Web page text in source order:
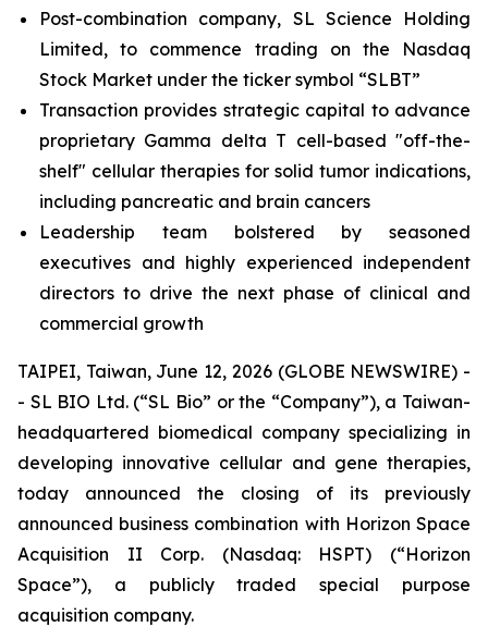
Post-combination company, SL Science Holding
Limited, to commence trading on the Nasdaq
Stock Market under the ticker symbol “SLBT”
Transaction provides strategic capital to advance
proprietary Gamma delta T cell-based "off-the-
shelf" cellular therapies for solid tumor indications,
including pancreatic and brain cancers
Leadership team bolstered by seasoned
executives and highly experienced independent
directors to drive the next phase of clinical and
commercial growth
TAIPEI, Taiwan, June 12, 2026 (GLOBE NEWSWIRE) -
- SL BIO Ltd. (“SL Bio” or the “Company”), a Taiwan-
headquartered biomedical company specializing in
developing innovative cellular and gene therapies,
today announced the closing of its previously
announced business combination with Horizon Space
Acquisition II Corp. (Nasdaq: HSPT) (“Horizon
Space”), a publicly traded special purpose
acquisition company.